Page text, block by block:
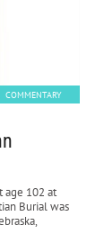
COMMENTARY
age 102 at
Burial was